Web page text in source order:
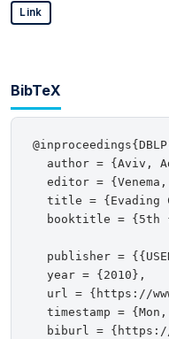
Link
BibTeX
author = {Aviv,
editor =
title = {Evading
booktitle = {5th
publisher =
  year = {2010},
url = {https://
timestamp =
biburl =